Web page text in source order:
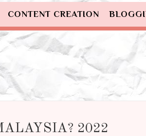
CONTENT CREATION
2022